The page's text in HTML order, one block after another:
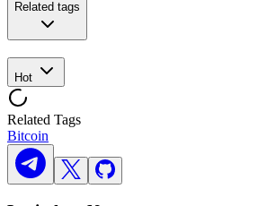
Related tags
Hot
Related Tags
Bitcoin